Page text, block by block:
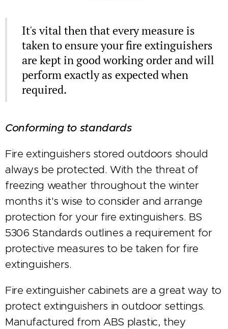
It's vital then that every measure is
taken to ensure your fire extinguishers
are kept in good working order and will
perform exactly as expected when
required.
Conforming to standards
Fire extinguishers stored outdoors should
always be protected. With the threat of
freezing weather throughout the winter
months it's wise to consider and arrange
protection for your fire extinguishers. BS
5306 Standards outlines a requirement for
protective measures to be taken for fire
extinguishers.
Fire extinguisher cabinets are a great way to
protect extinguishers in outdoor settings.
Manufactured from ABS plastic, they